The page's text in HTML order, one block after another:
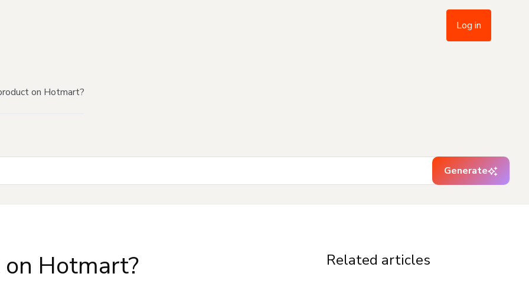
Log in
on Hotmart?
Generate
Hotmart? Related articles